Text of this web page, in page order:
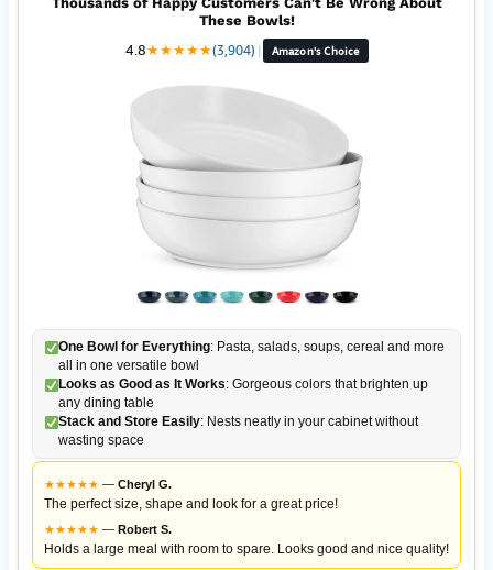
These Bowls!
4.8★★★★★(3,904) | Amazon's Choice
One Bowl for Everything: Pasta, salads, soups, cereal and more
all in one versatile bowl
Looks as Good as It Works: Gorgeous colors that brighten up
any dining table
Stack and Store Easily: Nests neatly in your cabinet without
wasting space
★★★★★ — Cheryl G.
The perfect size, shape and look for a great price!
★★★★★ — Robert S.
Holds a large meal with room to spare. Looks good and nice quality!